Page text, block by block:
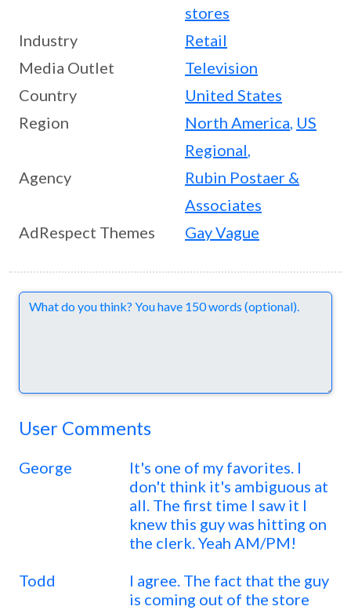
stores
Industry
Retail
Media Outlet
Television
Country
United States
Region
North America, US
Regional,
Agency
Rubin Postaer &
Associates
AdRespect Themes
Gay Vague
Comments
User Comments
George
It's one of my favorites. I
don't think it's ambiguous at
all. The first time I saw it I
knew this guy was hitting on
the clerk. Yeah AM/PM!
Todd
I agree. The fact that the guy
is coming out of the store